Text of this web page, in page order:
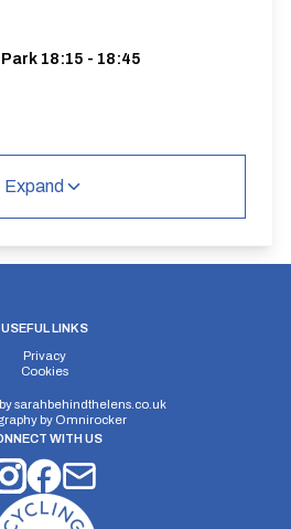
18:15 - 18:45
Gain:
Expand
USEFUL LINKS
Privacy
Cookies
sarahbehindthelens.co.uk
by Omnirocker
WITH US